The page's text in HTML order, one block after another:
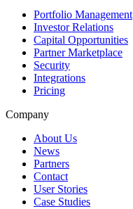
Portfolio Management
Investor Relations
Capital Opportunities
Partner Marketplace
Security
Integrations
Pricing
Company
About Us
News
Partners
Contact
User Stories
Case Studies